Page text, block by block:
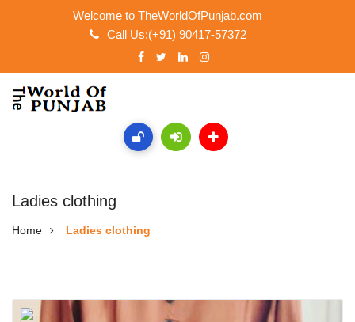
Welcome to TheWorldOfPunjab.com
Call Us:(+91) 90417-57372
Ladies clothing
Home Ladies clothing